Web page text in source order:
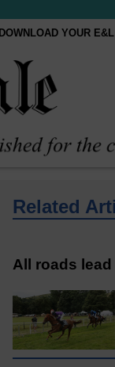
DOWNLOAD YOUR E&L
Related
All roads